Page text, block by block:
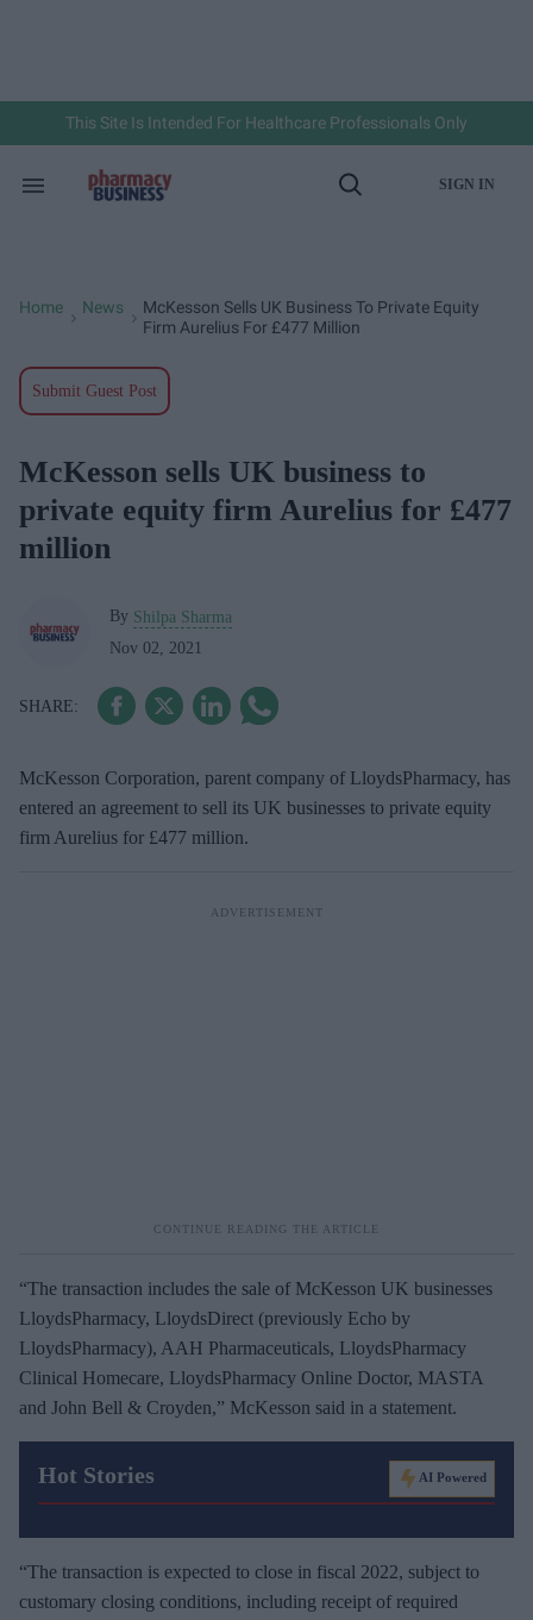
This Site Is Intended For Healthcare Professionals Only
Search
Open
SIGN IN
Home News
McKesson Sells UK Business To Private Equity
Firm Aurelius For £477 Million
Submit Guest Post
McKesson sells UK business to
private equity firm Aurelius for £477
million
By Shilpa Sharma
Nov 02, 2021
McKesson Corporation, parent company of LloydsPharmacy, has
entered an agreement to sell its UK businesses to private equity
firm Aurelius for £477 million.
“The transaction includes the sale of McKesson UK businesses
LloydsPharmacy, LloydsDirect (previously Echo by
LloydsPharmacy), AAH Pharmaceuticals, LloydsPharmacy
Clinical Homecare, LloydsPharmacy Online Doctor, MASTA
and John Bell & Croyden,” McKesson said in a statement.
Hot Stories AI Powered
“The transaction is expected to close in fiscal 2022, subject to
customary closing conditions, including receipt of required